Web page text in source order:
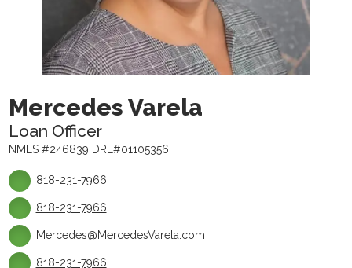
Mercedes Varela
Loan Officer
NMLS #246839 DRE#01105356
818-231-7966
818-231-7966
Mercedes@MercedesVarela.com
818-231-7966